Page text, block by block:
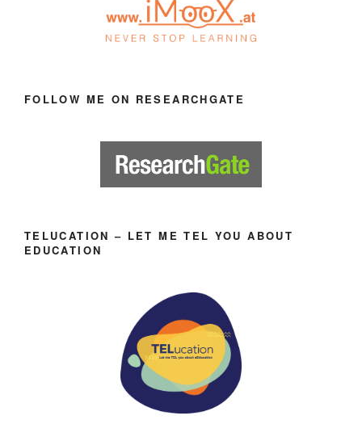
FOLLOW ME ON RESEARCHGATE
TELUCATION – LET ME TEL YOU ABOUT
EDUCATION